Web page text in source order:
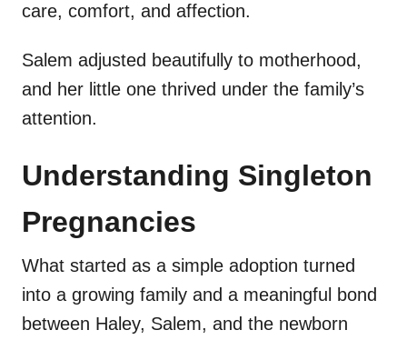
care, comfort, and affection.
Salem adjusted beautifully to motherhood,
and her little one thrived under the family’s
attention.
Understanding Singleton
Pregnancies
What started as a simple adoption turned
into a growing family and a meaningful bond
between Haley, Salem, and the newborn